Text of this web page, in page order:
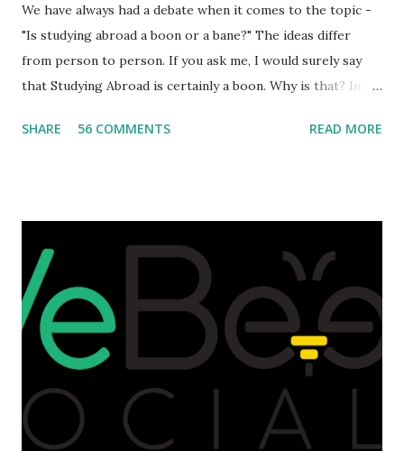
We have always had a debate when it comes to the topic -
"Is studying abroad a boon or a bane?" The ideas differ
from person to person. If you ask me, I would surely say
that Studying Abroad is certainly a boon. Why is that? India
Having said that, we must also accept the fact that none of
few study for their status symbol, majority of them
predominantly study abroad to enhance their career. There
is no doubt in it. Take a look at this brilliant video before
we could proceed further. Having said that, the option isn't
available to all who wanted to go out of India. The major
hindrance for us is clearing the English tests which were
being conducted across the glob...
SHARE 56 COMMENTS READ MORE